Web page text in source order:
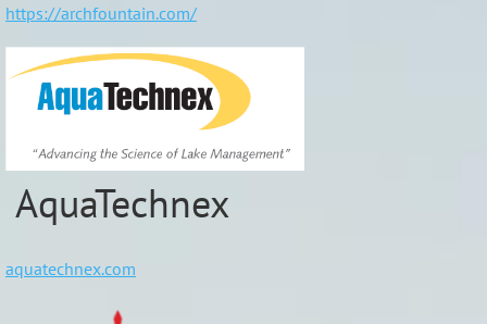
https://archfountain.com/
AquaTechnex
aquatechnex.com